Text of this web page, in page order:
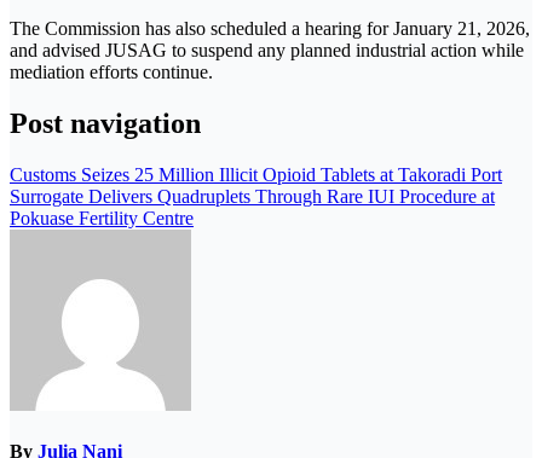
The Commission has also scheduled a hearing for January 21, 2026,
and advised JUSAG to suspend any planned industrial action while
mediation efforts continue.
Post navigation
Customs Seizes 25 Million Illicit Opioid Tablets at Takoradi Port
Surrogate Delivers Quadruplets Through Rare IUI Procedure at
Pokuase Fertility Centre
By Julia Nani